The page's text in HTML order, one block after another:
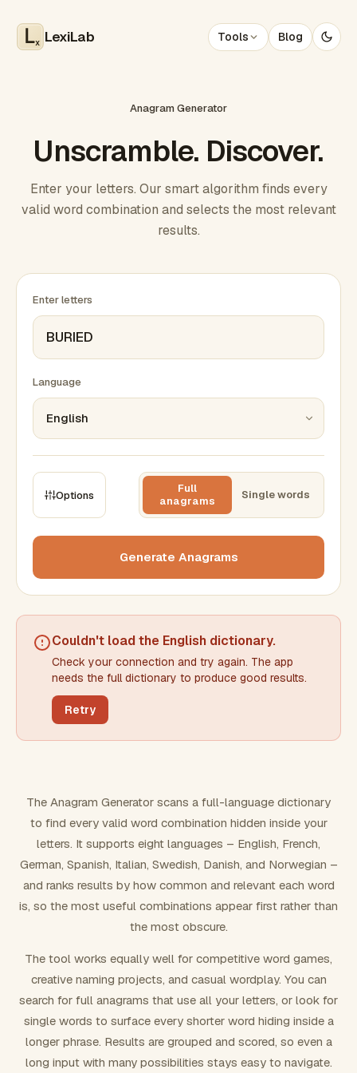
x LexiLab Tools Blog
Anagram Generator
Unscramble. Discover.
Enter your letters. Our smart algorithm finds every
valid word combination and selects the most relevant
results.
Enter letters
Language
Options
Full
anagrams
Single words
Min words Max words
Min letters/word Max letters/word
FILTERING
Exclude word(s)
FORMATTING
Number results
Generate Anagrams
Couldn't load the English dictionary.
Check your connection and try again. The app
needs the full dictionary to produce good results.
Retry
The Anagram Generator scans a full-language dictionary
to find every valid word combination hidden inside your
letters. It supports eight languages – English, French,
German, Spanish, Italian, Swedish, Danish, and Norwegian –
and ranks results by how common and relevant each word
is, so the most useful combinations appear first rather than
the most obscure.
The tool works equally well for competitive word games,
creative naming projects, and casual wordplay. You can
search for full anagrams that use all your letters, or look for
single words to surface every shorter word hiding inside a
longer phrase. Results are grouped and scored, so even a
long input with many possibilities stays easy to navigate.